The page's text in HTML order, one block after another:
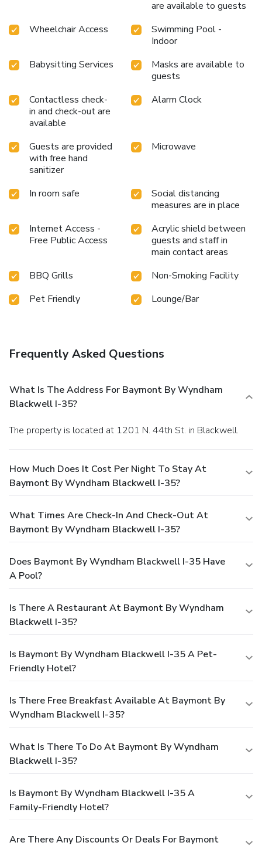
are available to guests
Wheelchair Access
Swimming Pool -
Indoor
Babysitting Services
Masks are available to
guests
Contactless check-
in and check-out are
available
Alarm Clock
Guests are provided
with free hand
sanitizer
Microwave
In room safe
Social distancing
measures are in place
Internet Access -
Free Public Access
Acrylic shield between
guests and staff in
main contact areas
BBQ Grills
Non-Smoking Facility
Pet Friendly
Lounge/Bar
Frequently Asked Questions
What Is The Address For Baymont By Wyndham
Blackwell I-35?
The property is located at 1201 N. 44th St. in Blackwell.
How Much Does It Cost Per Night To Stay At
Baymont By Wyndham Blackwell I-35?
What Times Are Check-In And Check-Out At
Baymont By Wyndham Blackwell I-35?
Does Baymont By Wyndham Blackwell I-35 Have
A Pool?
Is There A Restaurant At Baymont By Wyndham
Blackwell I-35?
Is Baymont By Wyndham Blackwell I-35 A Pet-
Friendly Hotel?
Is There Free Breakfast Available At Baymont By
Wyndham Blackwell I-35?
What Is There To Do At Baymont By Wyndham
Blackwell I-35?
Is Baymont By Wyndham Blackwell I-35 A
Family-Friendly Hotel?
Are There Any Discounts Or Deals For Baymont